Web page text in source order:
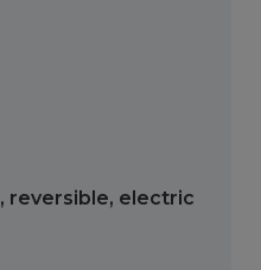
, reversible, electric